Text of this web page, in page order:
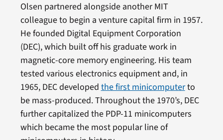
Olsen partnered alongside another MIT
colleague to begin a venture capital firm in 1957.
He founded Digital Equipment Corporation
(DEC), which built off his graduate work in
magnetic-core memory engineering. His team
tested various electronics equipment and, in
1965, DEC developedthe first minicomputerto
be mass-produced. Throughout the 1970’s, DEC
further capitalized the PDP-11 minicomputers
which became the most popular line of